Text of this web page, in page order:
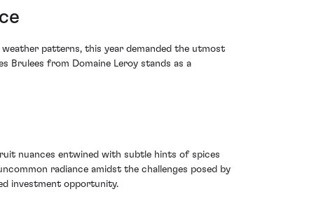
patterns, this year demanded the utmost
Brulees from Domaine Leroy stands as a
nuances entwined with subtle hints of spices
radiance amidst the challenges posed by
investment opportunity.